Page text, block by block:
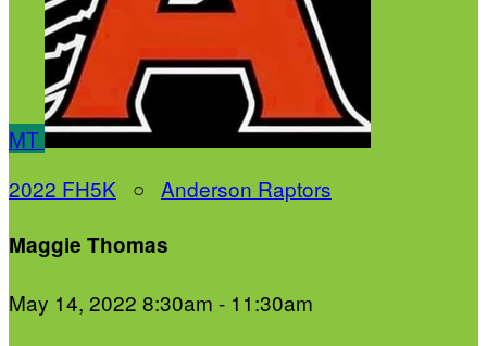
MT
2022 FH5K ○ Anderson Raptors
Maggie Thomas
May 14, 2022 8:30am - 11:30am